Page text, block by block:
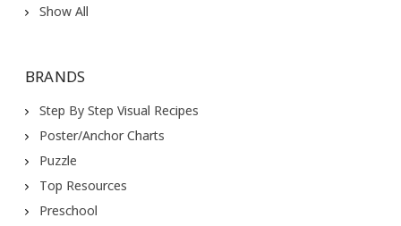
Show All
BRANDS
Step By Step Visual Recipes
Poster/Anchor Charts
Puzzle
Top Resources
Preschool